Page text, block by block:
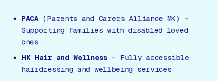
PACA(Parents and Carers Alliance MK) –
Supporting families with disabled loved
ones
HK Hair and Wellness – Fully accessible
hairdressing and wellbeing services